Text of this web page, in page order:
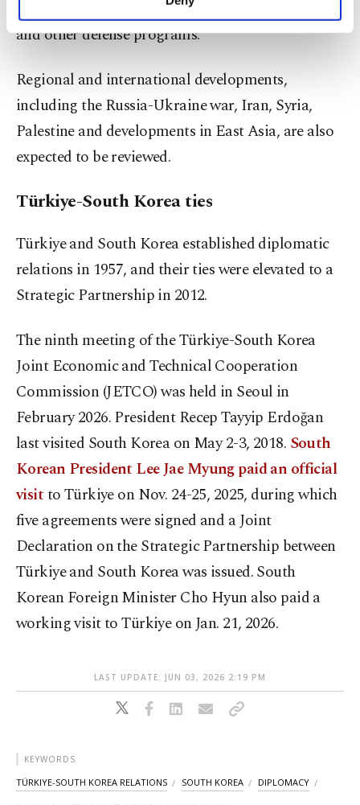
personal as well as for advertising/marketing
preferences through the panel below. To learn
Settings button and read ourCookie
Information Text
involving unmanned aerial vehicle technologies
and other defense programs.
Regional and international developments,
including the Russia-Ukraine war, Iran, Syria,
Palestine and developments in East Asia, are also
expected to be reviewed.
Türkiye-South Korea ties
Türkiye and South Korea established diplomatic
relations in 1957, and their ties were elevated to a
Strategic Partnership in 2012.
The ninth meeting of the Türkiye-South Korea
Joint Economic and Technical Cooperation
Commission (JETCO) was held in Seoul in
February 2026. President Recep Tayyip Erdoğan
last visited South Korea on May 2-3, 2018. South
Korean President Lee Jae Myung paid an official
visitto Türkiye on Nov. 24-25, 2025, during which
five agreements were signed and a Joint
Declaration on the Strategic Partnership between
Türkiye and South Korea was issued. South
Korean Foreign Minister Cho Hyun also paid a
working visit to Türkiye on Jan. 21, 2026.
LAST UPDATE: JUN 03, 2026 2:19 PM
KEYWORDS
TÜRKIYE-SOUTH KOREA RELATIONS SOUTH KOREA DIPLOMACY